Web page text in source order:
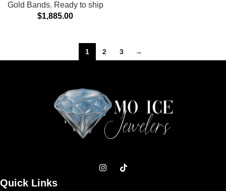
Gold Bands, Ready to ship
$1,885.00
1 2 3 →
Quick Links